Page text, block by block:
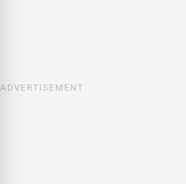
ADVERTISEMENT